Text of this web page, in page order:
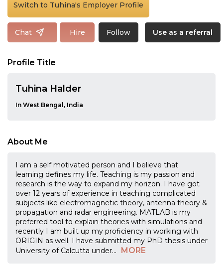
Switch to Tuhina's Employer Profile
Chat Hire Follow Use as a referral
Profile Title
Tuhina Halder
In West Bengal, India
About Me
I am a self motivated person and I believe that
learning defines my life. Teaching is my passion and
research is the way to expand my horizon. I have got
over 12 years of experience in teaching complicated
subjects like electromagnetic theory, antenna theory &
propagation and radar engineering. MATLAB is my
preferred tool to explain theories with simulations and
recently I am built up my proficiency in working with
ORIGIN as well. I have submitted my PhD thesis under
University of Calcutta under... MORE